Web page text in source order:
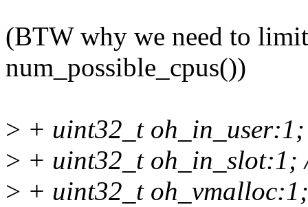
(BTW why we need to
num_possible_cpus())
> + uint32_t
> + uint32_t
> + uint32_t